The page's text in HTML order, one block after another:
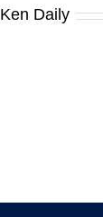
Ken Daily